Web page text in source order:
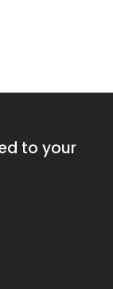
to your